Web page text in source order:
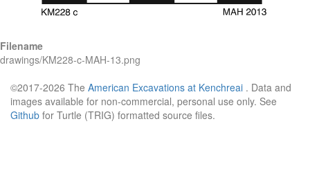
Filename
drawings/KM228-c-MAH-13.png
©2017-2026 The American Excavations at Kenchreai . Data and
images available for non-commercial, personal use only. See
Github for Turtle (TRIG) formatted source files.